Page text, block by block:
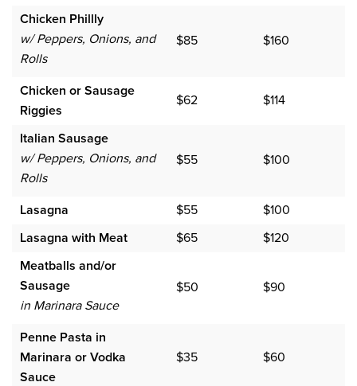
Chicken Phillly
w/ Peppers, Onions, and
Rolls
$85 $160
Chicken or Sausage
Riggies
$62 $114
Italian Sausage
w/ Peppers, Onions, and
Rolls
$55 $100
Lasagna $55
$100
Lasagna with Meat
$65
$120
Meatballs and/or
Sausage
in Marinara Sauce
$50 $90
Penne Pasta in
Marinara or Vodka
Sauce
$35 $60